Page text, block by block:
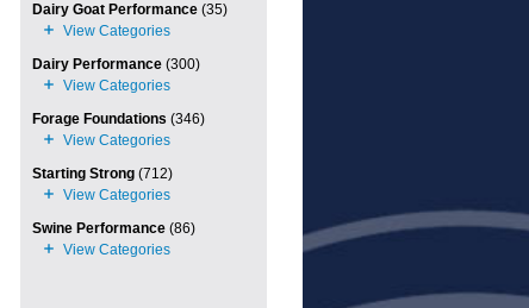
Dairy Goat Performance(35)
Dairy Performance(300)
Forage Foundations (346)
Starting Strong(712)
Swine Performance(86)